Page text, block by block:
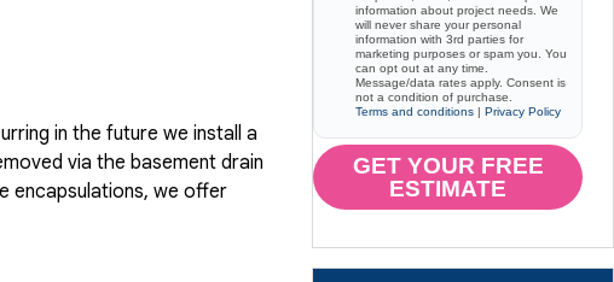
information about project needs. We
will never share your personal
information with 3rd parties for
marketing purposes or spam you. You
can opt out at any time.
Message/data rates apply. Consent is
not a condition of purchase.
Terms and conditions | Privacy Policy
GET YOUR FREE
ESTIMATE
in the future we install a
via the basement drain
encapsulations, we offer